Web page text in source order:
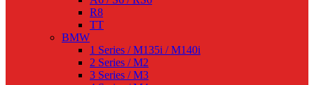
R8
TT
BMW
1 Series / M135i / M140i
2 Series / M2
3 Series / M3